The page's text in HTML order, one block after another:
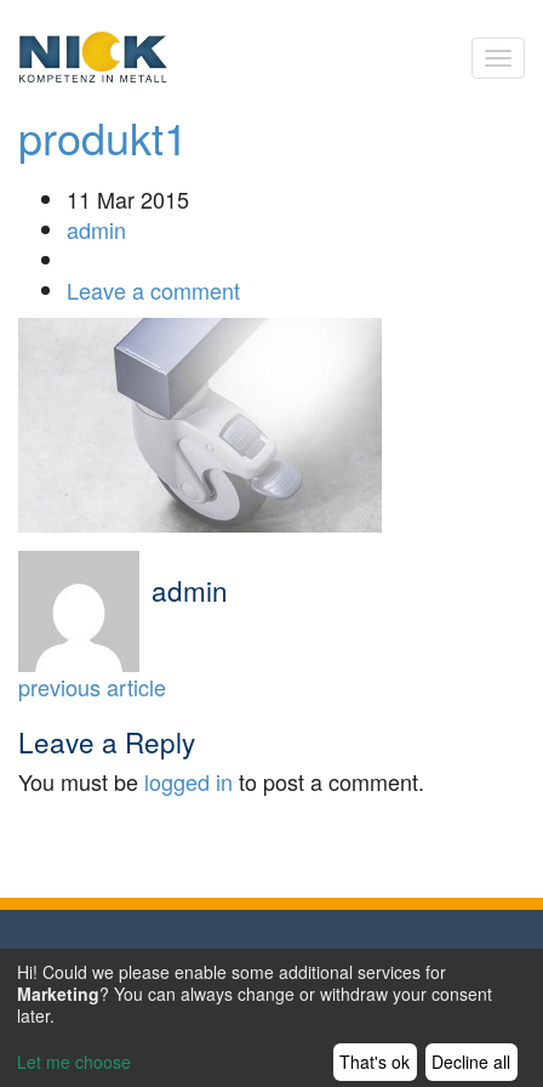
produkt1
11 Mar 2015
admin
Leave a comment
admin
previous article
Leave a Reply
You must be logged in to post a comment.
Terms & Conditions
Data Privacy
Legal Notice
Hi! Could we please enable some additional services for
Marketing? You can always change or withdraw your consent
later.
Let me choose
Decline all
That's ok